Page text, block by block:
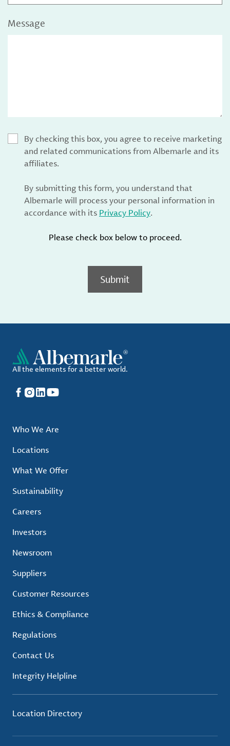
Message
By checking this box, you agree to receive marketing
and related communications from Albemarle and its
affiliates.
By submitting this form, you understand that
Albemarle will process your personal information in
accordance with its Privacy Policy.
Please check box below to proceed.
Submit
All the elements for a better world.
Facebook
Instagram
LinkedIn
YouTube
Who We Are
Locations
What We Offer
Sustainability
Careers
Investors
Newsroom
Suppliers
Customer Resources
Ethics & Compliance
Regulations
Contact Us
Integrity Helpline
Location Directory